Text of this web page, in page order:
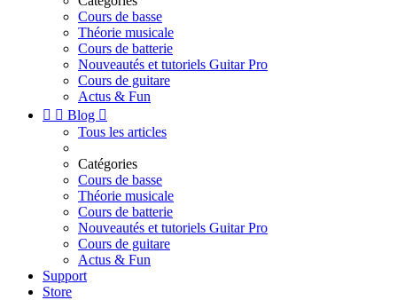
Cours de basse
Théorie musicale
Cours de batterie
Nouveautés et tutoriels Guitar Pro
Cours de guitare
Actus & Fun
  Blog 
Tous les articles
Catégories
Cours de basse
Théorie musicale
Cours de batterie
Nouveautés et tutoriels Guitar Pro
Cours de guitare
Actus & Fun
Support
Store